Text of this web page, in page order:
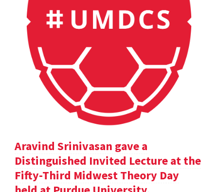
Aravind Srinivasan gave a
Distinguished Invited Lecture at the
Fifty-Third Midwest Theory Day